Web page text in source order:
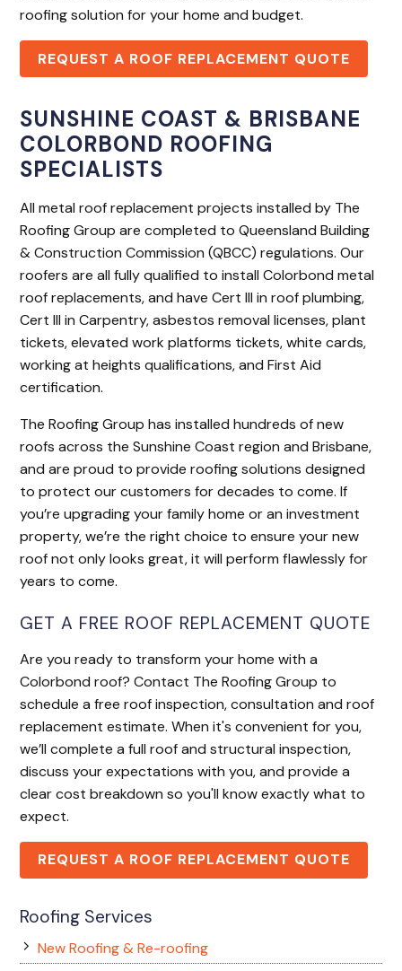
roofing solution for your home and budget.
REQUEST A ROOF REPLACEMENT QUOTE
SUNSHINE COAST & BRISBANE
COLORBOND ROOFING
SPECIALISTS
All metal roof replacement projects installed by The
Roofing Group are completed to Queensland Building
& Construction Commission (QBCC) regulations. Our
roofers are all fully qualified to install Colorbond metal
roof replacements, and have Cert III in roof plumbing,
Cert III in Carpentry, asbestos removal licenses, plant
tickets, elevated work platforms tickets, white cards,
working at heights qualifications, and First Aid
certification.
The Roofing Group has installed hundreds of new
roofs across the Sunshine Coast region and Brisbane,
and are proud to provide roofing solutions designed
to protect our customers for decades to come. If
you’re upgrading your family home or an investment
property, we’re the right choice to ensure your new
roof not only looks great, it will perform flawlessly for
years to come.
GET A FREE ROOF REPLACEMENT QUOTE
Are you ready to transform your home with a
Colorbond roof? Contact The Roofing Group to
schedule a free roof inspection, consultation and roof
replacement estimate. When it's convenient for you,
we’ll complete a full roof and structural inspection,
discuss your expectations with you, and provide a
clear cost breakdown so you'll know exactly what to
expect.
REQUEST A ROOF REPLACEMENT QUOTE
Roofing Services
New Roofing & Re-roofing